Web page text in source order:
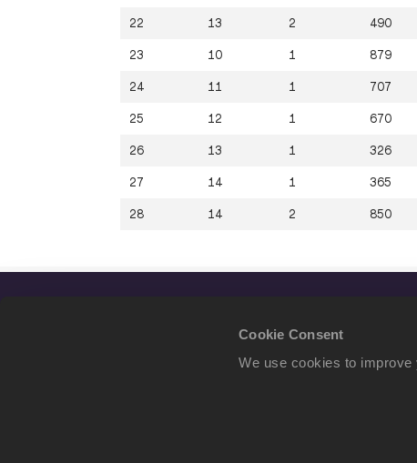
Cookie Consent
We use cookies to
22 13 2 490
23 10 1 879
24 11 1 707
25 12 1 670
26 13 1 326
27 14 1 365
28 14 2 850